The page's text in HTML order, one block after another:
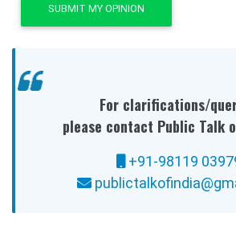
SUBMIT MY OPINION
For clarifications/
please contact Public Talk
+91-98119